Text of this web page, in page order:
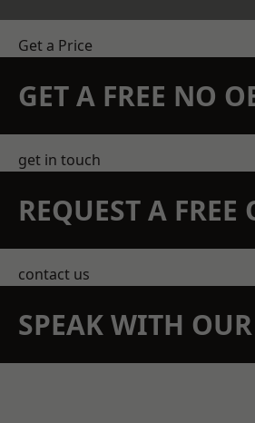
Get a Price
GET A FREE NO
get in touch
REQUEST A FREE
contact us
SPEAK WITH